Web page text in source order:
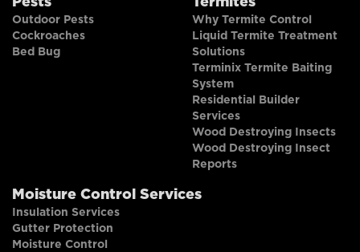
Outdoor Pests
Cockroaches
Bed Bug
Why Termite Control
Liquid Termite Treatment
Solutions
Terminix Termite Baiting
System
Residential Builder
Services
Wood Destroying Insects
Wood Destroying Insect
Reports
Moisture Control Services
Insulation Services
Gutter Protection
Moisture Control